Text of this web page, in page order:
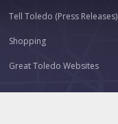
Tell Toledo (Press Releases)
Shopping
Great Toledo Websites